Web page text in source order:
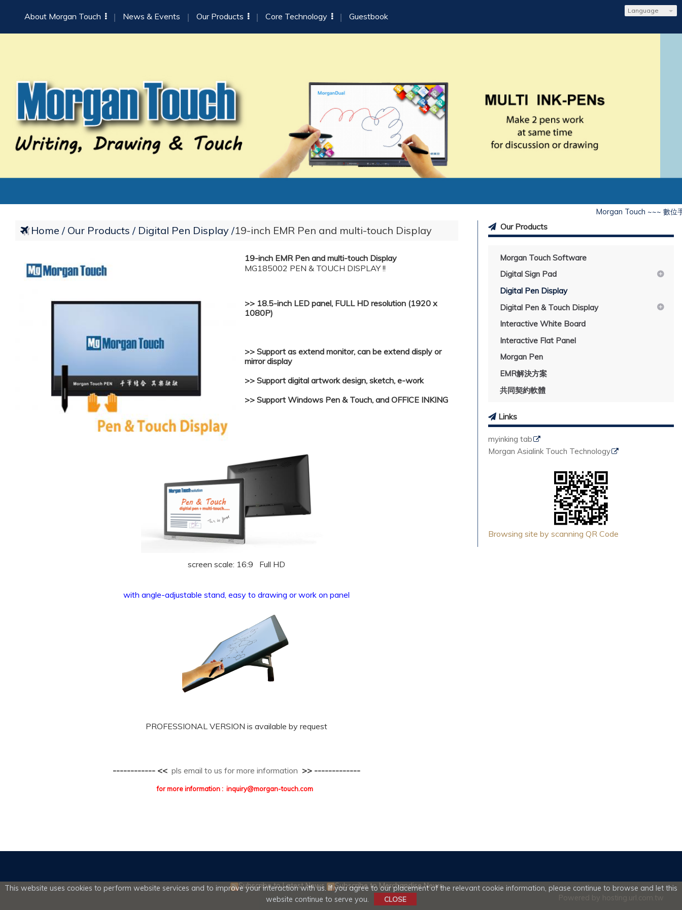
Language
About Morgan Touch News & Events Our Products Core Technology Guestbook
Our Products
Morgan Touch Software
Digital Sign Pad
Digital Pen Display
Digital Pen & Touch Display
Interactive White Board
Interactive Flat Panel
Morgan Pen
EMR解決方案
共同契約軟體
Links
myinking tab
Morgan Asialink Touch Technology
Browsing site by scanning QR Code
Morgan Touch ~~~ 數位
Home Our Products Digital Pen Display 19-inch EMR Pen and multi-touch Display
19-inch EMR Pen and multi-touch Display
MG185002 PEN & TOUCH DISPLAY !!
>> 18.5-inch LED panel, FULL HD resolution (1920 x
1080P)
>> Support as extend monitor, can be extend disply or
mirror display
>> Support digital artwork design, sketch, e-work
>> Support Windows Pen & Touch, and OFFICE INKING
screen scale: 16:9 Full HD
with angle-adjustable stand, easy to drawing or work on panel
PROFESSIONAL VERSION is available by request
------------ <<pls email to us for more information >> -------------
for more information : inquiry@morgan-touch.com
Subscribe to Latest News
Subscribe to Merchandise News
Powered by hosting.url.com.tw
This website uses cookies to perform website services and to improve your interaction with us. If you agree to our placement of the relevant cookie information, please continue to browse and let this
website continue to serve you.